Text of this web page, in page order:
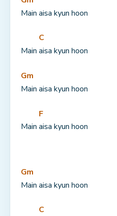
Main aisa kyun hoon
Main
C
aisa kyun hoon
Gm
Main aisa kyun hoon
Main
F
aisa kyun hoon
Gm
Main aisa kyun hoon
C